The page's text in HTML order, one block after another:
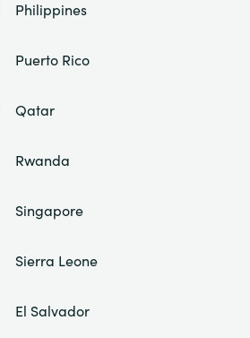
Philippines
Puerto Rico
Qatar
Rwanda
Singapore
Sierra Leone
El Salvador